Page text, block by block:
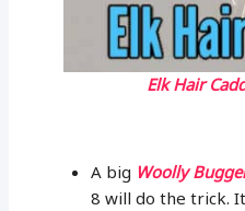
Elk Hair
A big Woolly
8 will do the trick.